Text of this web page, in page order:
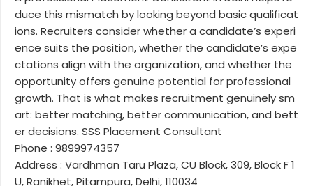
duce this mismatch by looking beyond basic qualificat
ions. Recruiters consider whether a candidate’s experi
ence suits the position, whether the candidate’s expe
ctations align with the organization, and whether the
opportunity offers genuine potential for professional
growth. That is what makes recruitment genuinely sm
art: better matching, better communication, and bett
er decisions. SSS Placement Consultant
Phone : 9899974357
Address : Vardhman Taru Plaza, CU Block, 309, Block F 1
U, Ranikhet, Pitampura, Delhi, 110034